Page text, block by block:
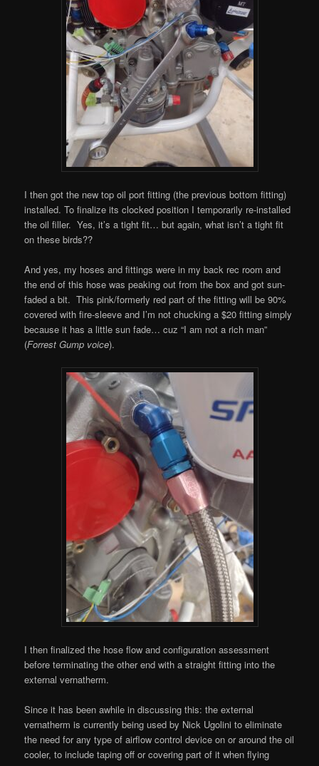
I then got the new top oil port fitting (the previous bottom fitting)
installed. To finalize its clocked position I temporarily re-installed
the oil filler. Yes, it’s a tight fit… but again, what isn’t a tight fit
on these birds??
And yes, my hoses and fittings were in my back rec room and
the end of this hose was peaking out from the box and got sun-
faded a bit. This pink/formerly red part of the fitting will be 90%
covered with fire-sleeve and I’m not chucking a $20 fitting simply
because it has a little sun fade… cuz “I am not a rich man”
(Forrest Gump voice).
I then finalized the hose flow and configuration assessment
before terminating the other end with a straight fitting into the
external vernatherm.
Since it has been awhile in discussing this: the external
vernatherm is currently being used by Nick Ugolini to eliminate
the need for any type of airflow control device on or around the oil
cooler, to include taping off or covering part of it when flying